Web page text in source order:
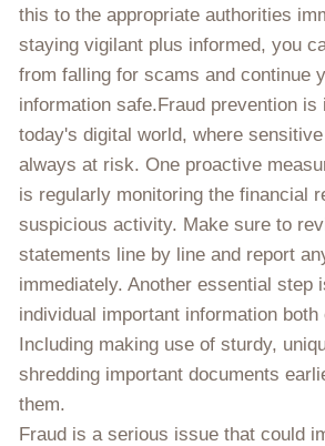
this to the appropriate authorities
staying vigilant plus informed, you
from falling for scams and continue
information safe.Fraud prevention is
today's digital world, where
always at risk. One proactive
is regularly monitoring the financial
suspicious activity. Make sure to
statements line by line and report
immediately. Another essential step
individual important information both
Including making use of sturdy,
shredding important documents
them.
Fraud is a serious issue that could